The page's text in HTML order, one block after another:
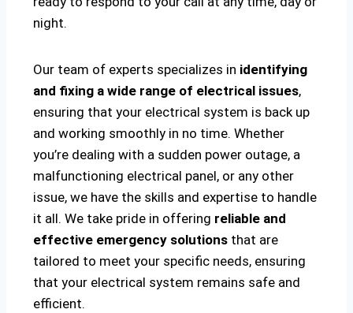
night.
Our team of experts specializes in identifying
and fixing a wide range of electrical issues,
ensuring that your electrical system is back up
and working smoothly in no time. Whether
you’re dealing with a sudden power outage, a
malfunctioning electrical panel, or any other
issue, we have the skills and expertise to handle
it all. We take pride in offering reliable and
effective emergency solutions that are
tailored to meet your specific needs, ensuring
that your electrical system remains safe and
efficient.